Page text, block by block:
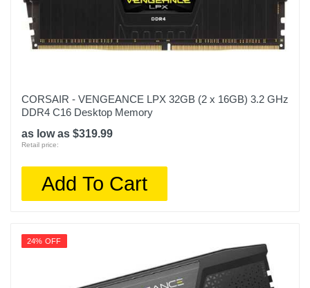
CORSAIR - VENGEANCE LPX 32GB (2 x 16GB) 3.2 GHz
DDR4 C16 Desktop Memory
as low as $319.99
Retail price:
Add To Cart
24% OFF